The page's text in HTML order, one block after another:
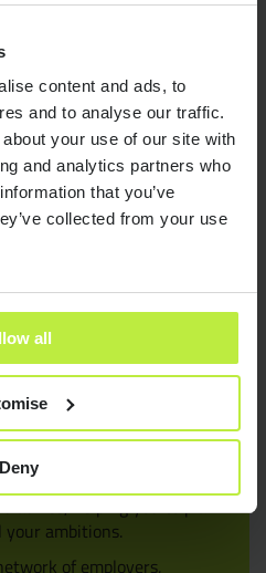
content and ads, to
and to analyse our traffic.
your use of our site with
and analytics partners who
that you’ve
collected from your use
all
Deny
in digital?
with
and only put
we think you’ll love
and portfolio, regardless of
vacancy for you.
advice, helping you to plan
ambitions.
of employers,
it now
it now